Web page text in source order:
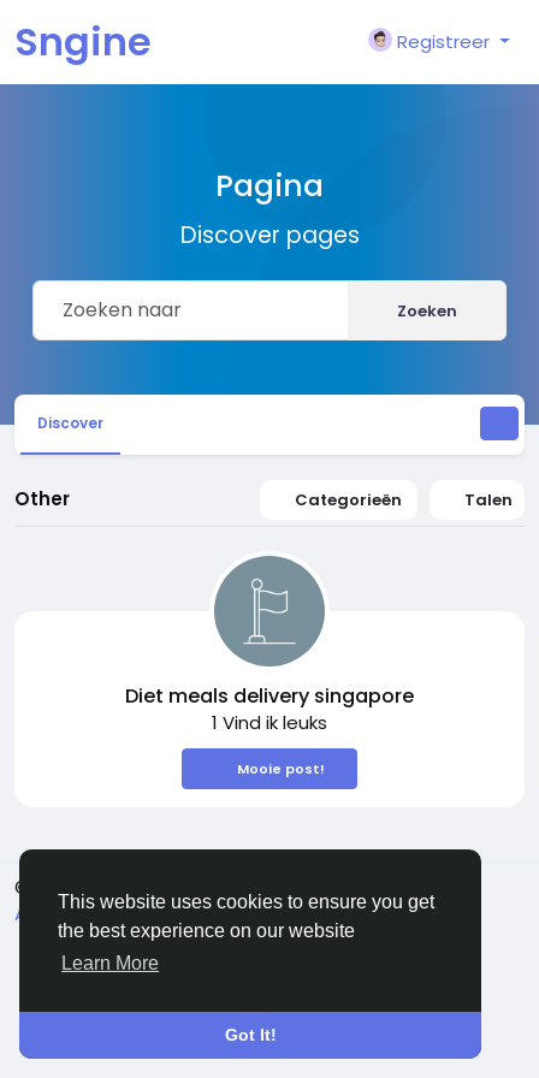
This website uses cookies to ensure you get
the best experience on our website
Learn More
Got It!
Sngine Registreer
Pagina
Discover pages
Zoeken
Discover
Other Categorieën Talen
Diet meals delivery singapore
1 Vind ik leuks
Mooie post!
© 2026 Sngine
About Voorwaarden Privacy
Contact Us
Bedrijvengids